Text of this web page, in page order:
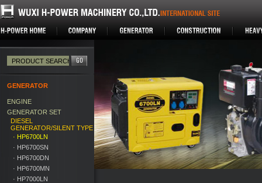
GENERATOR
ENGINE
GENERATOR SET
DIESEL
GENERATOR/SILENT TYPE
· HP6700LN
· HP6700SN
· HP6700DN
· HP6700MN
· HP7000LN